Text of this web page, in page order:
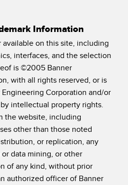
Information
on this site, including
interfaces, and the selection
is ©2005 Banner
with all rights reserved, or is
Corporation and/or
intellectual property rights.
the website, including
other than those noted
or replication, any
data mining, or other
of any kind, without prior
authorized officer of Banner